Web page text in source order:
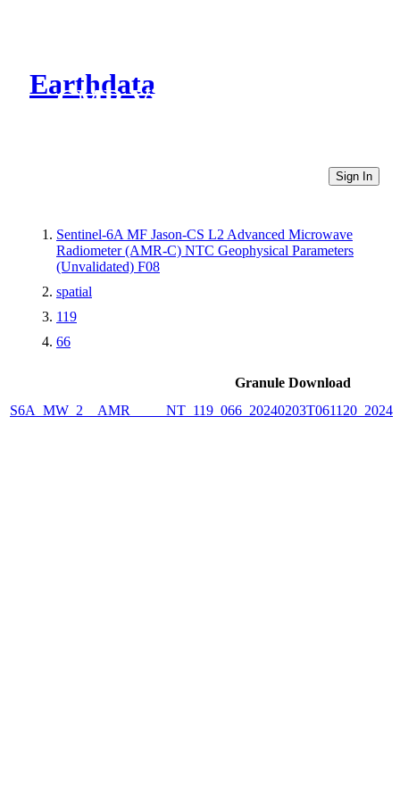
Earthdata
CMR Virtual Directories
Sign In
Sentinel-6A MF Jason-CS L2 Advanced Microwave
Radiometer (AMR-C) NTC Geophysical Parameters
(Unvalidated) F08
spatial
119
66
Granule Download